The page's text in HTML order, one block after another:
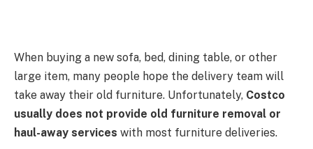
When buying a new sofa, bed, dining table, or other
large item, many people hope the delivery team will
take away their old furniture. Unfortunately, Costco
usually does not provide old furniture removal or
haul-away services with most furniture deliveries.